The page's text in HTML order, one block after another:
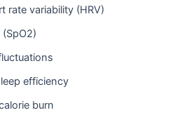
rate variability (HRV)
efficiency
burn